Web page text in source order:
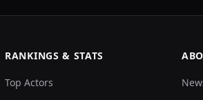
RANKINGS & STATS
Top Actors